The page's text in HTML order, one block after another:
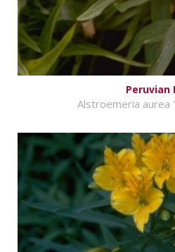
Peruvian
Alstroemeria aurea